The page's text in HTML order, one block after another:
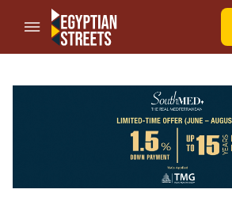
//Skip to content